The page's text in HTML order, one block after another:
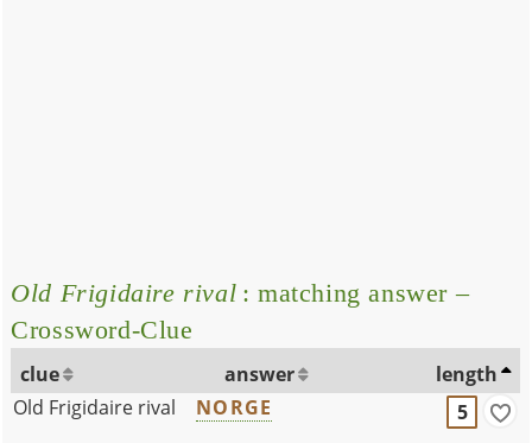
Old Frigidaire rival : matching answer –
Crossword-Clue
clue answer
length
Old Frigidaire rival
NORGE 5